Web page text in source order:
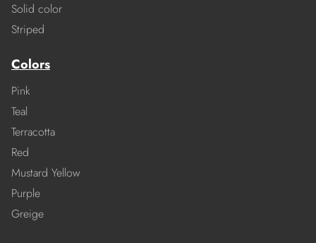
Solid color
Striped
Colors
Pink
Teal
Terracotta
Red
Mustard Yellow
Purple
Greige